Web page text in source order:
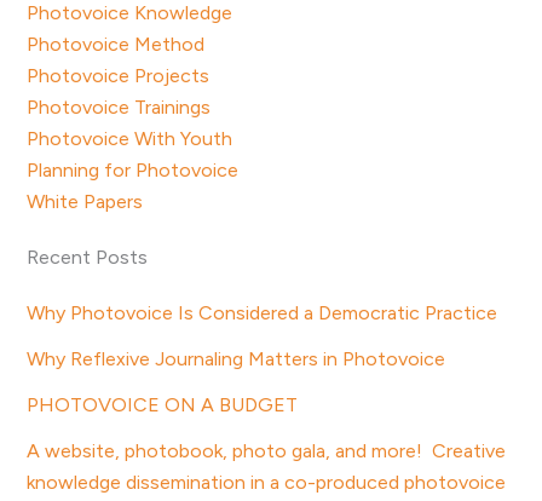
Photovoice Knowledge
Photovoice Method
Photovoice Projects
Photovoice Trainings
Photovoice With Youth
Planning for Photovoice
White Papers
Recent Posts
Why Photovoice Is Considered a Democratic Practice
Why Reflexive Journaling Matters in Photovoice
PHOTOVOICE ON A BUDGET
A website, photobook, photo gala, and more! Creative
knowledge dissemination in a co-produced photovoice